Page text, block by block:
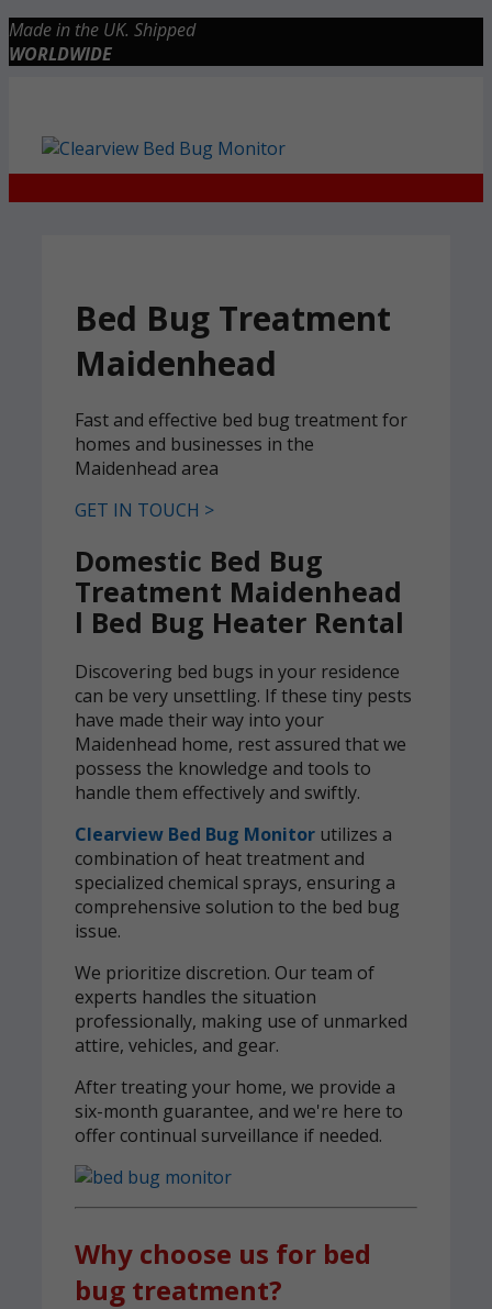
Skip
to
Made in the UK. Shipped
WORLDWIDE
Bed Bug Treatment
Maidenhead
Fast and effective bed bug treatment for
homes and businesses in the
Maidenhead area
GET IN TOUCH >
Domestic Bed Bug
Treatment Maidenhead
l Bed Bug Heater Rental
Discovering bed bugs in your residence
can be very unsettling. If these tiny pests
have made their way into your
Maidenhead home, rest assured that we
possess the knowledge and tools to
handle them effectively and swiftly.
Clearview Bed Bug Monitor utilizes a
combination of heat treatment and
specialized chemical sprays, ensuring a
comprehensive solution to the bed bug
issue.
We prioritize discretion. Our team of
experts handles the situation
professionally, making use of unmarked
attire, vehicles, and gear.
After treating your home, we provide a
six-month guarantee, and we're here to
offer continual surveillance if needed.
Why choose us for bed
bug treatment?